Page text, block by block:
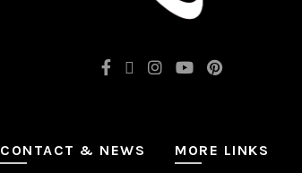
CONTACT & NEWS MORE LINKS